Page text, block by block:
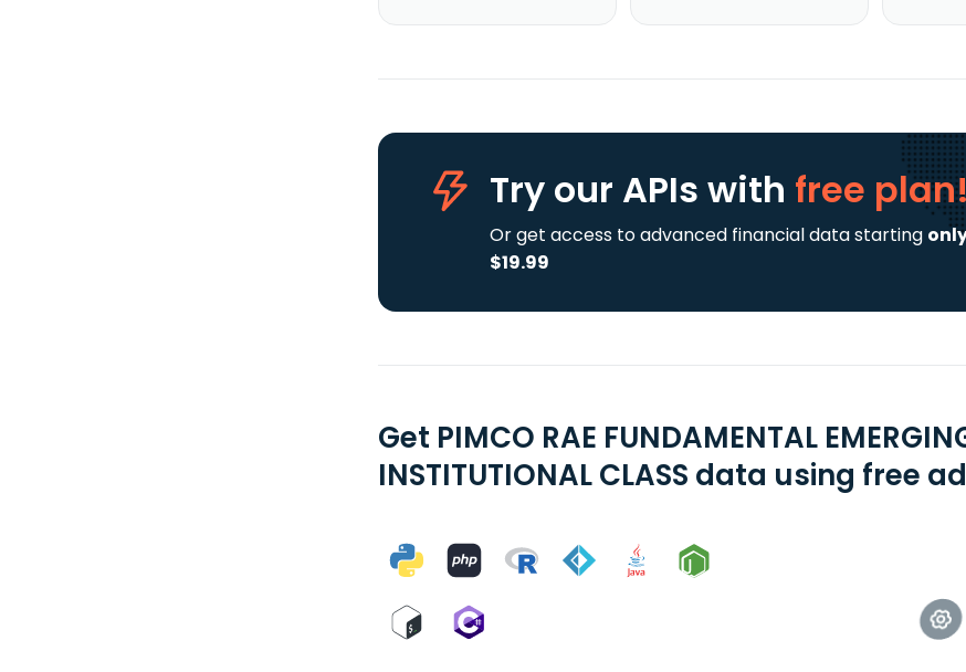
Try our APIs with free
Or get access to advanced financial data starting
$19.99
Get PIMCO RAE FUNDAMENTAL
INSTITUTIONAL CLASS data using free